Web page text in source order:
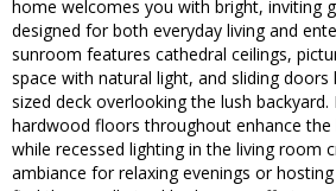
home welcomes you with bright, inviting
designed for both everyday living and
sunroom features cathedral ceilings,
space with natural light, and sliding
sized deck overlooking the lush backyard.
hardwood floors throughout enhance the
while recessed lighting in the living room
ambiance for relaxing evenings or hosting